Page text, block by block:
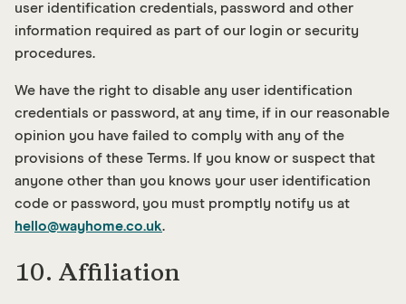
user identification credentials, password and other
information required as part of our login or security
procedures.
We have the right to disable any user identification
credentials or password, at any time, if in our reasonable
opinion you have failed to comply with any of the
provisions of these Terms. If you know or suspect that
anyone other than you knows your user identification
code or password, you must promptly notify us at
hello@wayhome.co.uk.
10. Affiliation